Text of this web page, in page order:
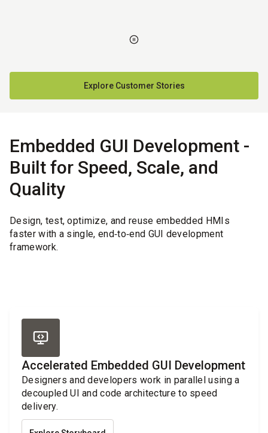
Explore Customer Stories
Embedded GUI Development -
Built for Speed, Scale, and
Quality
Design, test, optimize, and reuse embedded HMIs
faster with a single, end‑to‑end GUI development
framework.
Accelerated Embedded GUI Development
Designers and developers work in parallel using a
decoupled UI and code architecture to speed
delivery.